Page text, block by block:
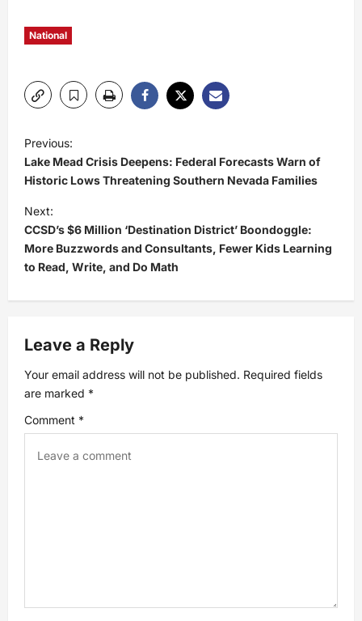
National
P
o
s
t
v
i
g
n
Previous:
Lake Mead Crisis Deepens: Federal Forecasts Warn of
Historic Lows Threatening Southern Nevada Families
Next:
CCSD’s $6 Million ‘Destination District’ Boondoggle:
More Buzzwords and Consultants, Fewer Kids Learning
to Read, Write, and Do Math
Leave a Reply
Your email address will not be published. Required fields
are marked *
Comment *